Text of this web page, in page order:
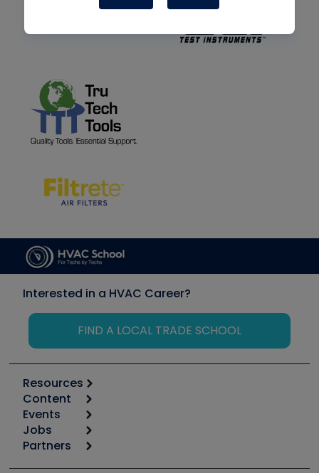
Interested in a HVAC Career?
FIND A LOCAL TRADE SCHOOL
Resources
Calculators
Tool list
Apps
Great Books
Content
Start
Podcasts
Events
6th Annual HVAC/R Training Symposium
Jobs
Job Posts
Partners